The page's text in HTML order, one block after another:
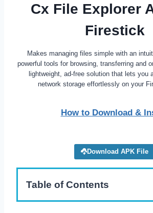
Cx File Explorer
Firestick
Makes managing files simple with an
powerful tools for browsing, transferring and
lightweight, ad-free solution that lets you
network storage effortlessly on your
How to Download &
Download APK File
Table of Contents